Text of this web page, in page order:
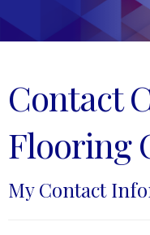
Contact
Flooring
My Contact